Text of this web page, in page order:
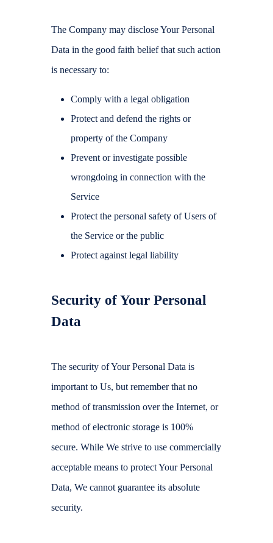
The Company may disclose Your Personal
Data in the good faith belief that such action
is necessary to:
Comply with a legal obligation
Protect and defend the rights or
property of the Company
Prevent or investigate possible
wrongdoing in connection with the
Service
Protect the personal safety of Users of
the Service or the public
Protect against legal liability
Security of Your Personal
Data
The security of Your Personal Data is
important to Us, but remember that no
method of transmission over the Internet, or
method of electronic storage is 100%
secure. While We strive to use commercially
acceptable means to protect Your Personal
Data, We cannot guarantee its absolute
security.